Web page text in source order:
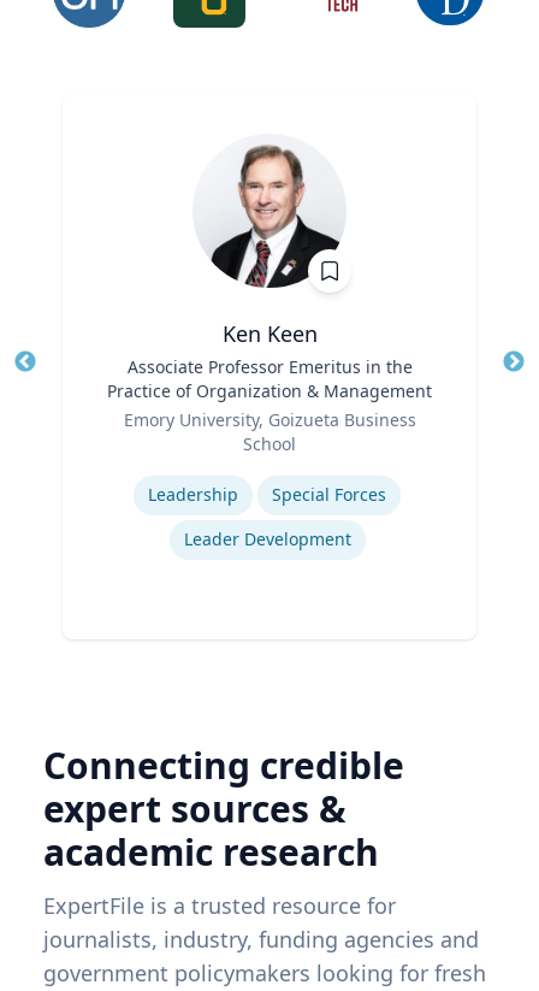
Ken Keen
Associate Professor Emeritus in the
Practice of Organization & Management
Emory University, Goizueta Business
School
Leadership
Special Forces
Leader Development
Connecting credible
expert sources &
academic research
ExpertFile is a trusted resource for
journalists, industry, funding agencies and
government policymakers looking for fresh